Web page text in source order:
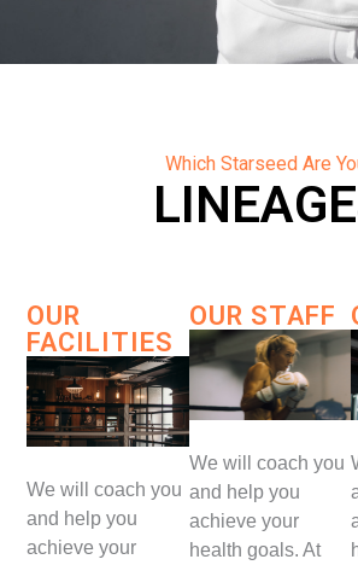
Which Starseed Are
OUR
FACILITIES
We will coach you
and help you
achieve your
OUR STAFF
We will coach you
and help you
achieve your
health goals. At